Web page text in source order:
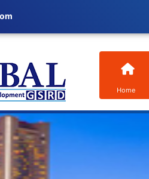
Home